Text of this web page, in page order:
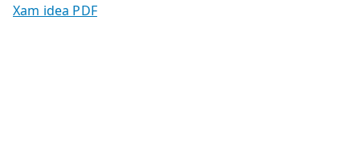
Xam idea PDF